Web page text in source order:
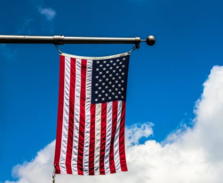
EQUIPMENT
Interpreters’ booths
Mobile interpretation booths
Mobile headsets for site visits or small groups
AMERICAN CLIENTS
Interpreting for Facebook
Translating the Amgen Tour of California
Translating for Tiffany & Co.
Translating for Vinventions